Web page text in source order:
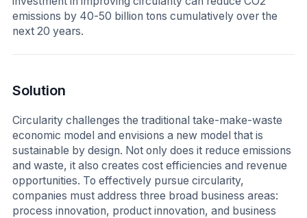
emissions by 40-50 billion tons cumulatively over the
next 20 years.
Solution
Circularity challenges the traditional take-make-waste
economic model and envisions a new model that is
sustainable by design. Not only does it reduce emissions
and waste, it also creates cost efficiencies and revenue
opportunities. To effectively pursue circularity,
companies must address three broad business areas:
process innovation, product innovation, and business